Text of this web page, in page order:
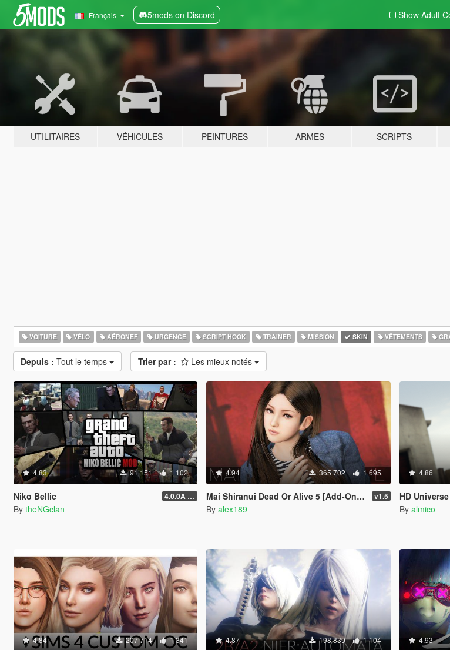
Français 5mods on Discord Show Adult
UTILITAIRES VÉHICULES PEINTURES ARMES SCRIPTS
VOITURE VÉLO AÉRONEF URGENCE SCRIPT HOOK TRAINER MISSION SKIN VÊTEMENTS
Depuis : Tout le temps Trier par : Les mieux notés
4.83 91 151 1 102
Niko Bellic 4.0.0A (LSDW Support + Crash Hotfix)
By theNGclan
4.94 365 702 1 695
Mai Shiranui Dead Or Alive 5 [Add-On Ped | Replace] v1.5
By alex189
4.86
HD
By almico
4.84 207 714 1 341 4.87 198 839 1 104 4.93